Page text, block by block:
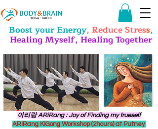
Boost your Energy, Reduce Stress,
Healing Myself, Healing Together
​아리랑 ARiRang : Joy of Finding my trueself
ARiRang KiGong Workshop (2hours) at Putney